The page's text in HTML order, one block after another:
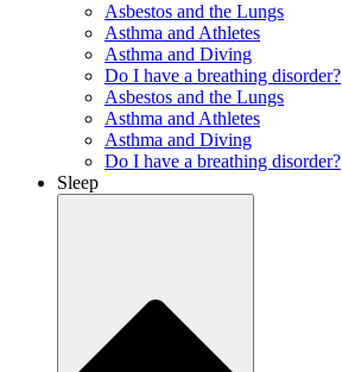
Asbestos and the Lungs
Asthma and Athletes
Asthma and Diving
Do I have a breathing disorder?
Asbestos and the Lungs
Asthma and Athletes
Asthma and Diving
Do I have a breathing disorder?
Sleep